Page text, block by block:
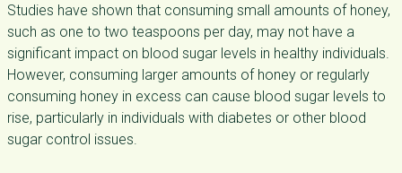
Studies have shown that consuming small amounts of honey,
such as one to two teaspoons per day, may not have a
significant impact on blood sugar levels in healthy individuals.
However, consuming larger amounts of honey or regularly
consuming honey in excess can cause blood sugar levels to
rise, particularly in individuals with diabetes or other blood
sugar control issues.